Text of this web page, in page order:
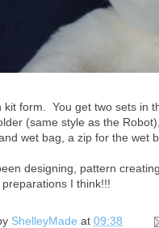
kit form. You get two sets in
(same style as the
wet bag, a zip for the wet
designing, pattern
preparations I think!!!
ShelleyMade at 09:38